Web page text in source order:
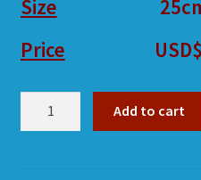
Size
25cm *
Price
Add to cart